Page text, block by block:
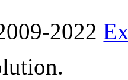
2022